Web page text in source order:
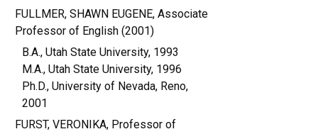
FULLMER, SHAWN EUGENE, Associate
Professor of English (2001)
B.A., Utah State University, 1993
M.A., Utah State University, 1996
Ph.D., University of Nevada, Reno,
2001
FURST, VERONIKA, Professor of